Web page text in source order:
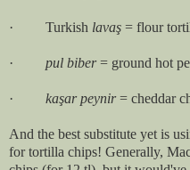
· Turkish lavaş = flour
· pul biber= ground hot
· kaşar peynir= cheddar
And the best substitute yet is
for tortilla chips! Generally,